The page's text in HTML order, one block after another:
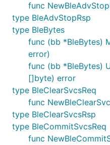
func
type BleAdvStopRsp
type BleBytes
func (bb *BleBytes)
error)
func (bb *BleBytes)
[]byte) error
type BleClearSvcsReq
func
type BleClearSvcsRsp
type BleCommitSvcsReq
func